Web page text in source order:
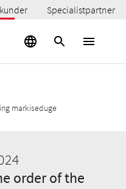
Specialistpartner
markiseduge
order of the